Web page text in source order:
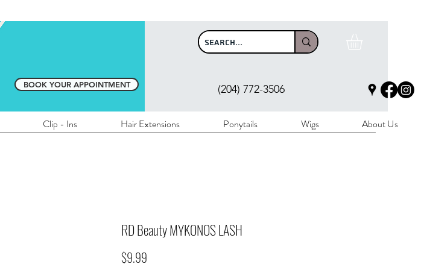
BOOK YOUR APPOINTMENT (204) 772-3506
Clip - Ins Hair Extensions Ponytails Wigs About Us
RD Beauty MYKONOS LASH
$9.99